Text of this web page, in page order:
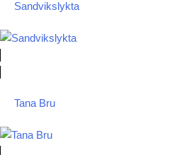
Sandvikslykta
Tana Bru